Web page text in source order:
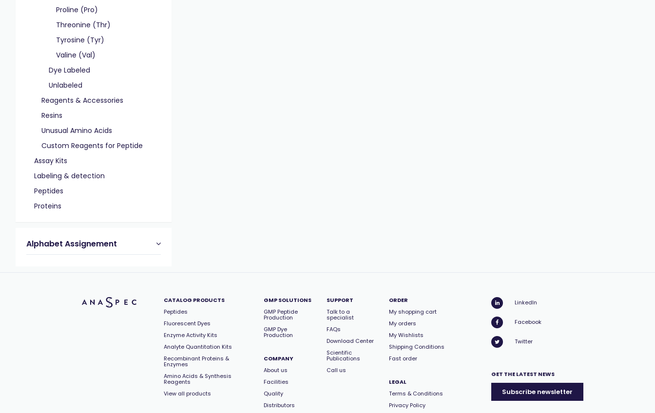
Proline (Pro)
Threonine (Thr)
Tyrosine (Tyr)
Valine (Val)
Dye Labeled
Unlabeled
Reagents & Accessories
Resins
Unusual Amino Acids
Custom Reagents for Peptide
Assay Kits
Labeling & detection
Peptides
Proteins
Alphabet Assignement
CATALOG PRODUCTS
Peptides
Fluorescent Dyes
Enzyme Activity Kits
Analyte Quantitation Kits
Recombinant Proteins &
Enzymes
Amino Acids & Synthesis
Reagents
View all products
GMP SOLUTIONS
GMP Peptide
Production
GMP Dye
Production
COMPANY
About us
Facilities
Quality
Distributors
SUPPORT
Talk to a
specialist
FAQs
Download Center
Scientific
Publications
Call us
ORDER
My shopping cart
My orders
My Wishlists
Shipping Conditions
Fast order
LEGAL
Terms & Conditions
Privacy Policy
LinkedIn
Facebook
Twitter
GET THE LATEST NEWS
Subscribe newsletter